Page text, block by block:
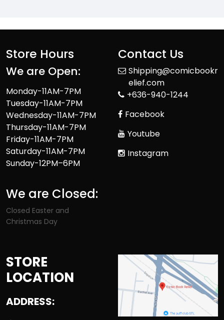
Store Hours
We are Open:
Monday-11AM-7PM
Tuesday-11AM-7PM
Wednesday-11AM-7PM
Thursday-11AM-7PM
Friday-11AM-7PM
Saturday-11AM-7PM
Sunday-12PM–6PM
We are Closed:
Closed Easter and
Christmas Day
Contact Us
Shipping@comicbookr
elief.com
+636-940-1244
Facebook
Youtube
Instagram
STORE
LOCATION
ADDRESS: